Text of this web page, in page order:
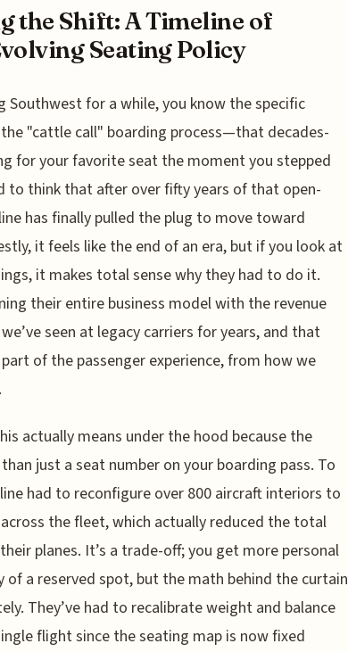
the Shift: A Timeline of
Seating Policy
Southwest for a while, you know the specific
"cattle call" boarding process—that decades-
for your favorite seat the moment you stepped
to think that after over fifty years of that open-
has finally pulled the plug to move toward
it feels like the end of an era, but if you look at
it makes total sense why they had to do it.
their entire business model with the revenue
seen at legacy carriers for years, and that
of the passenger experience, from how we
actually means under the hood because the
just a seat number on your boarding pass. To
had to reconfigure over 800 aircraft interiors to
the fleet, which actually reduced the total
planes. It’s a trade-off; you get more personal
of a reserved spot, but the math behind the curtain
They’ve had to recalibrate weight and balance
flight since the seating map is now fixed